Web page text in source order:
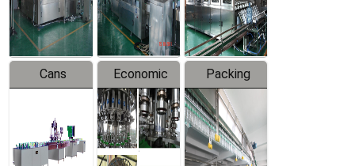
Line
Line
Cans
Line
Equipment
Economic
Filling
Production
Line
Packing
System